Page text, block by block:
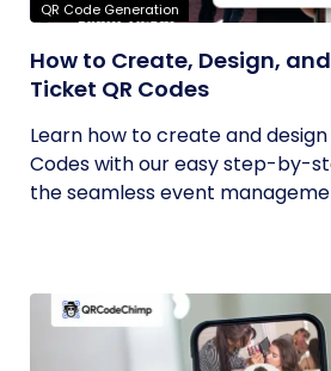
QR Code Generation
How to Create, Design,
Ticket QR Codes
Learn how to create and
Codes with our easy step-by-
the seamless event